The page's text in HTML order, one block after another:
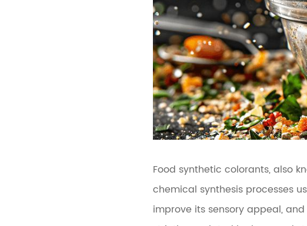
Food synthetic colorants, also
chemical synthesis processes
improve its sensory appeal,